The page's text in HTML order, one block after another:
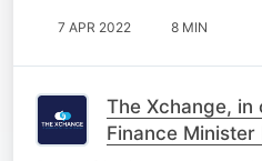
7 APR 2022 8 MIN
The Xchange,
Finance Minister